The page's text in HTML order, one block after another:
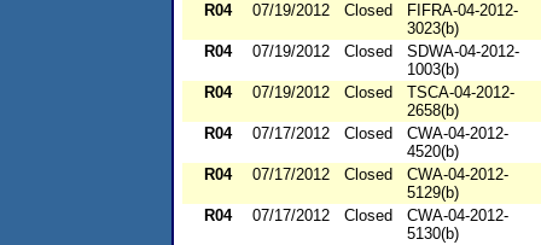
R04
07/19/2012 Closed
FIFRA-04-2012-
3023(b)
R04
07/19/2012 Closed
SDWA-04-2012-
1003(b)
R04
07/19/2012 Closed
TSCA-04-2012-
2658(b)
R04
07/17/2012 Closed
CWA-04-2012-
4520(b)
R04
07/17/2012 Closed
CWA-04-2012-
5129(b)
R04
07/17/2012 Closed
CWA-04-2012-
5130(b)